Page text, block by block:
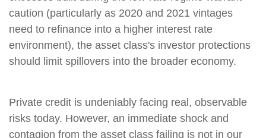
caution (particularly as 2020 and 2021 vintages
need to refinance into a higher interest rate
environment), the asset class's investor protections
should limit spillovers into the broader economy.
Private credit is undeniably facing real, observable
risks today. However, an immediate shock and
contagion from the asset class failing is not in our